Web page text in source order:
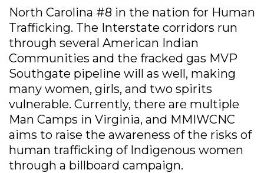
North Carolina #8 in the nation for Human
Trafficking. The Interstate corridors run
through several American Indian
Communities and the fracked gas MVP
Southgate pipeline will as well, making
many women, girls, and two spirits
vulnerable. Currently, there are multiple
Man Camps in Virginia, and MMIWCNC
aims to raise the awareness of the risks of
human trafficking of Indigenous women
through a billboard campaign.